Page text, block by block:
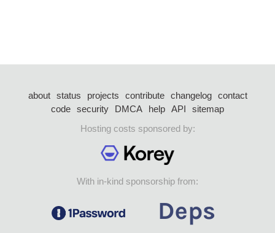
about status projects contribute changelog
contact
code security DMCA help API
sitemap
Hosting costs sponsored by:
With in-kind sponsorship from: